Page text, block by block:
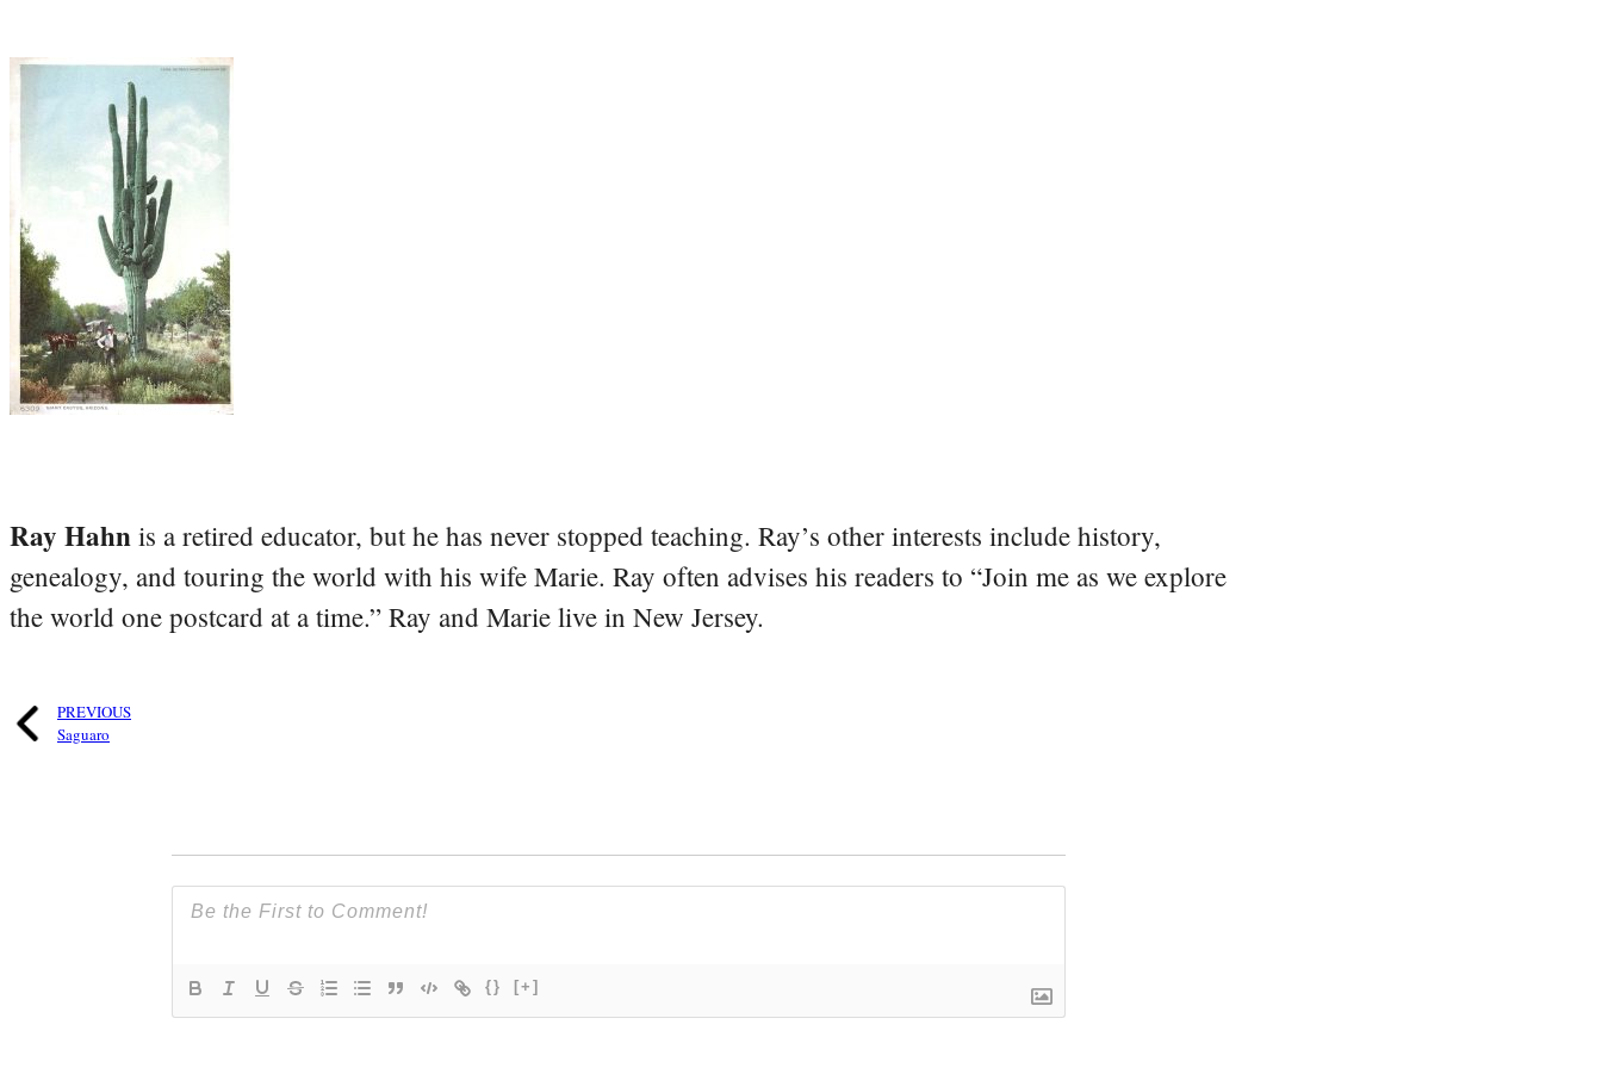
Ray Hahn is a retired educator, but he has never stopped teaching. Ray’s other interests include history,
genealogy, and touring the world with his wife Marie. Ray often advises his readers to “Join me as we explore
the world one postcard at a time.” Ray and Marie live in New Jersey.
PREVIOUS
Saguaro
{} [+]